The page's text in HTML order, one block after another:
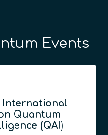
Events
International
Quantum
(QAI)